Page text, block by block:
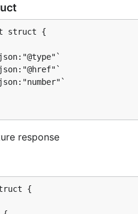
response